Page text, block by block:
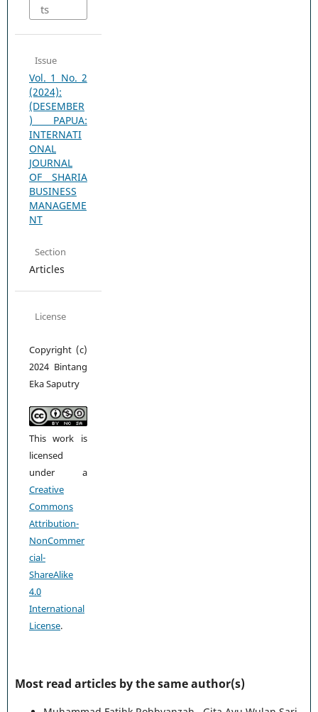
ts
Issue
Vol. 1 No. 2
(2024):
(DESEMBER
) PAPUA:
INTERNATI
ONAL
JOURNAL
OF SHARIA
BUSINESS
MANAGEME
NT
Section
Articles
License
Copyright (c)
2024 Bintang
Eka Saputry
This work is
licensed
under a
Creative
Commons
Attribution-
NonCommer
cial-
ShareAlike
4.0
International
License.
Most read articles by the same author(s)